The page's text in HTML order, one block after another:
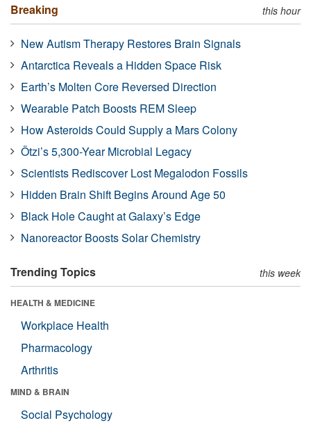
Breaking this hour
New Autism Therapy Restores Brain Signals
Antarctica Reveals a Hidden Space Risk
Earth’s Molten Core Reversed Direction
Wearable Patch Boosts REM Sleep
How Asteroids Could Supply a Mars Colony
Ötzi’s 5,300-Year Microbial Legacy
Scientists Rediscover Lost Megalodon Fossils
Hidden Brain Shift Begins Around Age 50
Black Hole Caught at Galaxy’s Edge
Nanoreactor Boosts Solar Chemistry
Trending Topics this week
HEALTH & MEDICINE
Workplace Health
Pharmacology
Arthritis
MIND & BRAIN
Social Psychology